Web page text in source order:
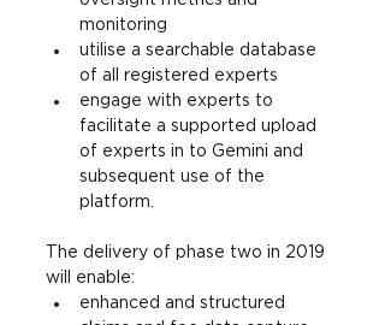
monitoring
utilise a searchable database
of all registered experts
engage with experts to
facilitate a supported upload
of experts in to Gemini and
subsequent use of the
platform.
The delivery of phase two in 2019
will enable:
enhanced and structured